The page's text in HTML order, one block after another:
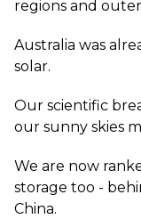
regions and
Australia was
solar.
Our scientific
our sunny skies
We are now
storage too -
China.